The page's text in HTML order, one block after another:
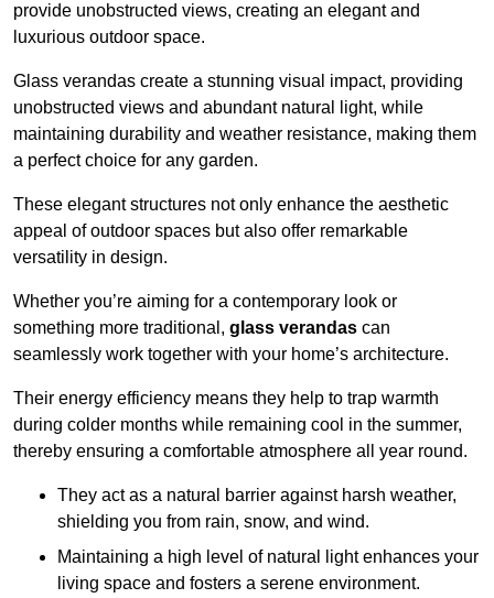
provide unobstructed views, creating an elegant and
luxurious outdoor space.
Glass verandas create a stunning visual impact, providing
unobstructed views and abundant natural light, while
maintaining durability and weather resistance, making them
a perfect choice for any garden.
These elegant structures not only enhance the aesthetic
appeal of outdoor spaces but also offer remarkable
versatility in design.
Whether you’re aiming for a contemporary look or
something more traditional, glass verandas can
seamlessly work together with your home’s architecture.
Their energy efficiency means they help to trap warmth
during colder months while remaining cool in the summer,
thereby ensuring a comfortable atmosphere all year round.
They act as a natural barrier against harsh weather,
shielding you from rain, snow, and wind.
Maintaining a high level of natural light enhances your
living space and fosters a serene environment.